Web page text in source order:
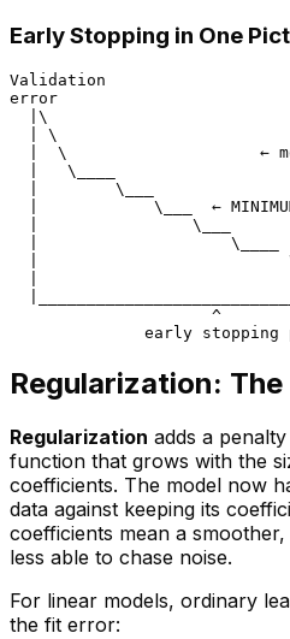
Early Stopping in One
Validation
error
  |\
  | \
|  \                    ←
  |   \____
  |        \___
|            \___  ←
  |                \___
  |                    \____
|
|
                     ^
Regularization: The
Regularization adds a
function that grows with the
coefficients. The model now
data against keeping its
coefficients mean a
less able to chase noise.
For linear models, ordinary
the fit error: